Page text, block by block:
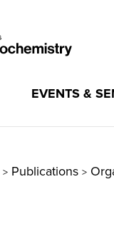
EVENTS &
> Publications >